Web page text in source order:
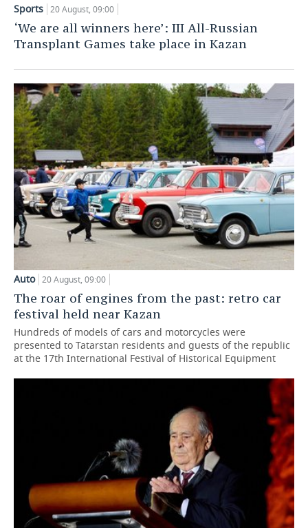
TELECOMMUNICATIONS
BUSINESS BRUNCH
OPEN LECTURE
FOOTBALL
BASKETBALL
VOLLEYBALL
КИБЕРСПОРТ
FIGURE SKATING
WATER SPORTS
BANDY
SOCIETY
INFRASTRUCTURE
HISTORY
CULTURE
MEDICINE
EDUCATION
INCIDENTS
STORIES
DESKTOP VERSION
Sports 20 August, 09:00
‘We are all winners here’: III All-Russian
Transplant Games take place in Kazan
Auto 20 August, 09:00
The roar of engines from the past: retro car
festival held near Kazan
Hundreds of models of cars and motorcycles were
presented to Tatarstan residents and guests of the republic
at the 17th International Festival of Historical Equipment